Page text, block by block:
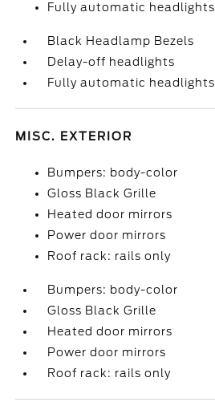
Fully automatic headlights
Black Headlamp Bezels
Delay-off headlights
Fully automatic headlights
MISC. EXTERIOR
Bumpers: body-color
Gloss Black Grille
Heated door mirrors
Power door mirrors
Roof rack: rails only
Bumpers: body-color
Gloss Black Grille
Heated door mirrors
Power door mirrors
Roof rack: rails only